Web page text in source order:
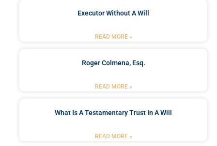
Executor Without A Will
READ MORE »
Roger Colmena, Esq.
READ MORE »
What Is A Testamentary Trust In A Will
READ MORE »